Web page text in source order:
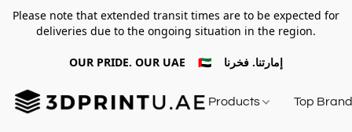
Please note that extended transit times are to be expected for
deliveries due to the ongoing situation in the region.
OUR PRIDE. OUR UAE 🇦🇪 إمارتنا. فخرنا
Products Top